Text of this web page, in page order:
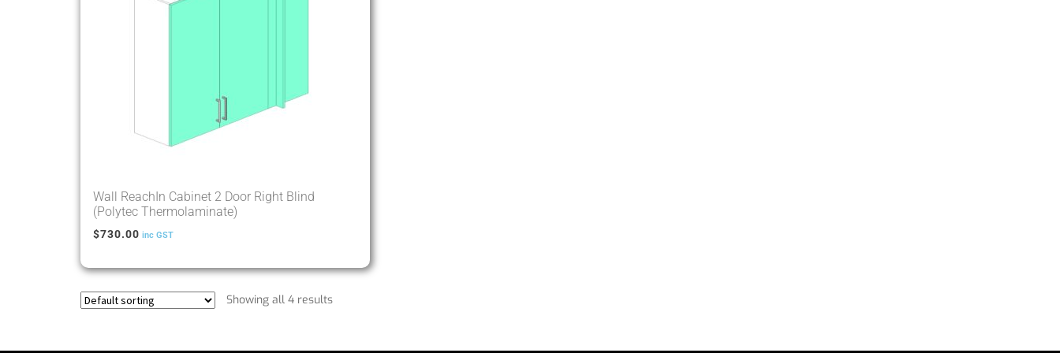
Wall ReachIn Cabinet 2 Door Right Blind
(Polytec Thermolaminate)
$730.00 inc GST
Showing all 4 results